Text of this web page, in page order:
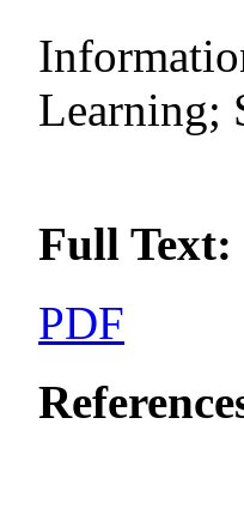
Learning;
Full Text:
PDF